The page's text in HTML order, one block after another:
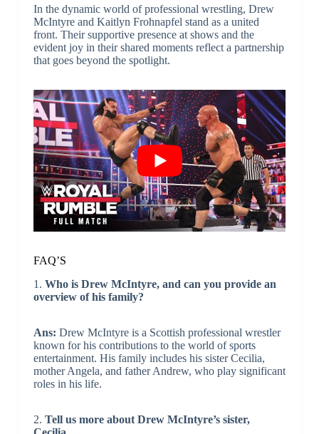
In the dynamic world of professional wrestling, Drew
McIntyre and Kaitlyn Frohnapfel stand as a united
front. Their supportive presence at shows and the
evident joy in their shared moments reflect a partnership
that goes beyond the spotlight.
FAQ’S
1. Who is Drew McIntyre, and can you provide an
overview of his family?
Ans: Drew McIntyre is a Scottish professional wrestler
known for his contributions to the world of sports
entertainment. His family includes his sister Cecilia,
mother Angela, and father Andrew, who play significant
roles in his life.
2. Tell us more about Drew McIntyre’s sister,